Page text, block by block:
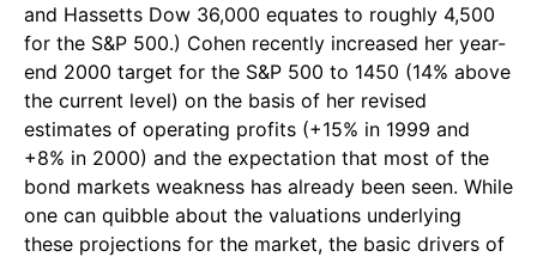
and Hassetts Dow 36,000 equates to roughly 4,500
for the S&P 500.) Cohen recently increased her year-
end 2000 target for the S&P 500 to 1450 (14% above
the current level) on the basis of her revised
estimates of operating profits (+15% in 1999 and
+8% in 2000) and the expectation that most of the
bond markets weakness has already been seen. While
one can quibble about the valuations underlying
these projections for the market, the basic drivers of